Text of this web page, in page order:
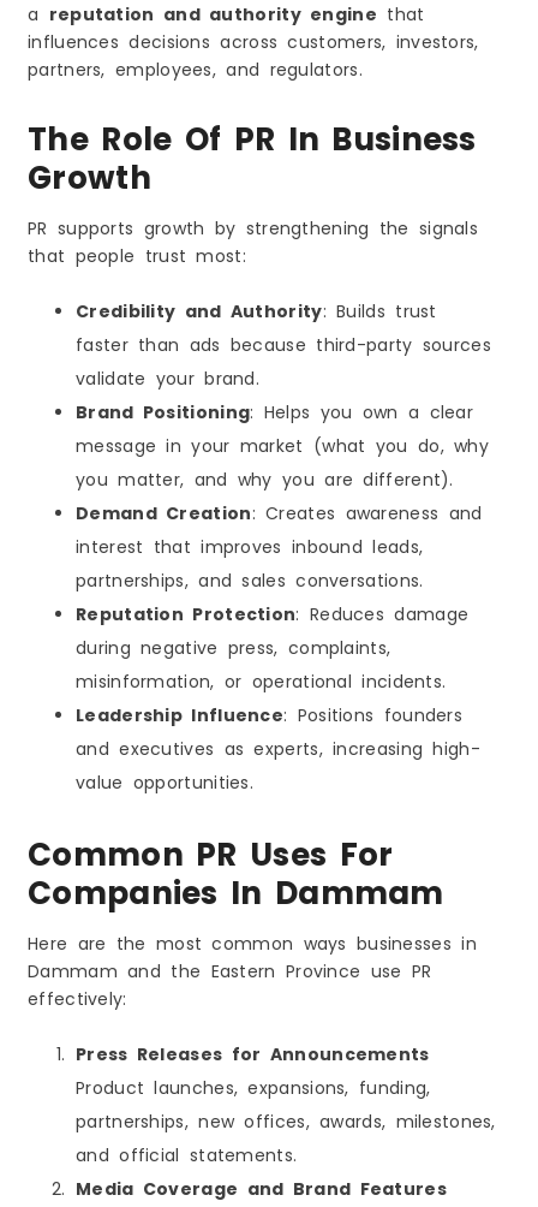
a reputation and authority engine that
influences decisions across customers, investors,
partners, employees, and regulators.
The Role Of PR In Business
Growth
PR supports growth by strengthening the signals
that people trust most:
Credibility and Authority: Builds trust
faster than ads because third-party sources
validate your brand.
Brand Positioning: Helps you own a clear
message in your market (what you do, why
you matter, and why you are different).
Demand Creation: Creates awareness and
interest that improves inbound leads,
partnerships, and sales conversations.
Reputation Protection: Reduces damage
during negative press, complaints,
misinformation, or operational incidents.
Leadership Influence: Positions founders
and executives as experts, increasing high-
value opportunities.
Common PR Uses For
Companies In Dammam
Here are the most common ways businesses in
Dammam and the Eastern Province use PR
effectively:
Press Releases for Announcements
Product launches, expansions, funding,
partnerships, new offices, awards, milestones,
and official statements.
Media Coverage and Brand Features